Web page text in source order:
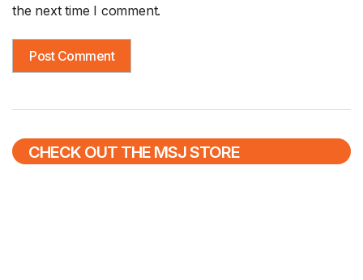
the next time I comment.
CHECK OUT THE MSJ STORE